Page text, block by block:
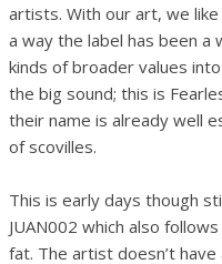
artists. With our art, we
a way the label has been
kinds of broader values
the big sound; this is
their name is already well
of scovilles.
This is early days though
JUAN002 which also
fat. The artist doesn’t